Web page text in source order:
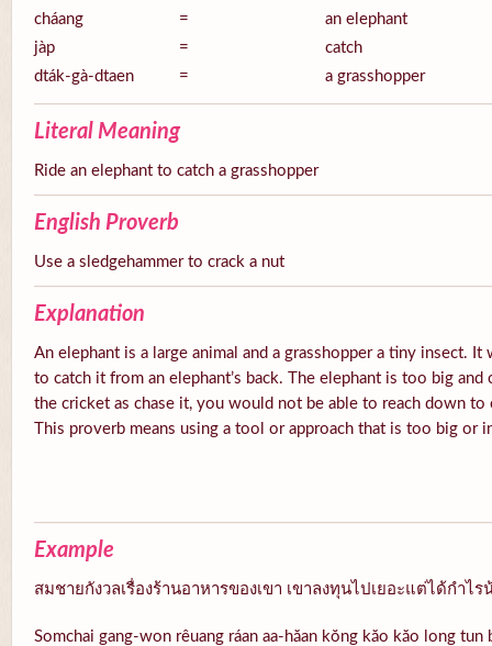
cháang
=
an elephant
jàp
=
catch
dták-gà-dtaen
= a grasshopper
Literal Meaning
Ride an elephant to catch a grasshopper
English Proverb
Use a sledgehammer to crack a nut
Explanation
An elephant is a large animal and a grasshopper a tiny insect.
to catch it from an elephant’s back. The elephant is too big
the cricket as chase it, you would not be able to reach down
This proverb means using a tool or approach that is too big or
Example
สมชายกังวลเรื่องร้านอาหารของเขา เขาลงทุนไปเยอะแต่ได้กำไ
Somchai gang-won rêuang ráan aa-hăan kŏng kăo kăo long